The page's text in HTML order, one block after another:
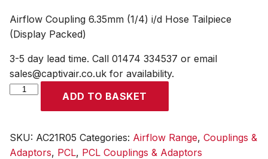
Airflow Coupling 6.35mm (1/4) i/d Hose Tailpiece
(Display Packed)
3-5 day lead time. Call 01474 334537 or email
sales@captivair.co.uk for availability.
Airflow
(1/4)
i/d
ADD TO BASKET
SKU: AC21R05 Categories: Airflow Range, Couplings &
Adaptors, PCL, PCL Couplings & Adaptors